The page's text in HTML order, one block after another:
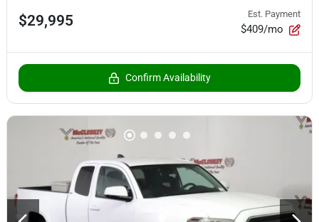
$29,995 Est. Payment
$409/mo
Confirm Availability